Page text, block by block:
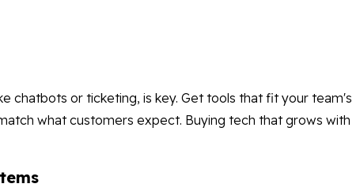
chatbots or ticketing, is key. Get tools that fit your team's
what customers expect. Buying tech that grows with